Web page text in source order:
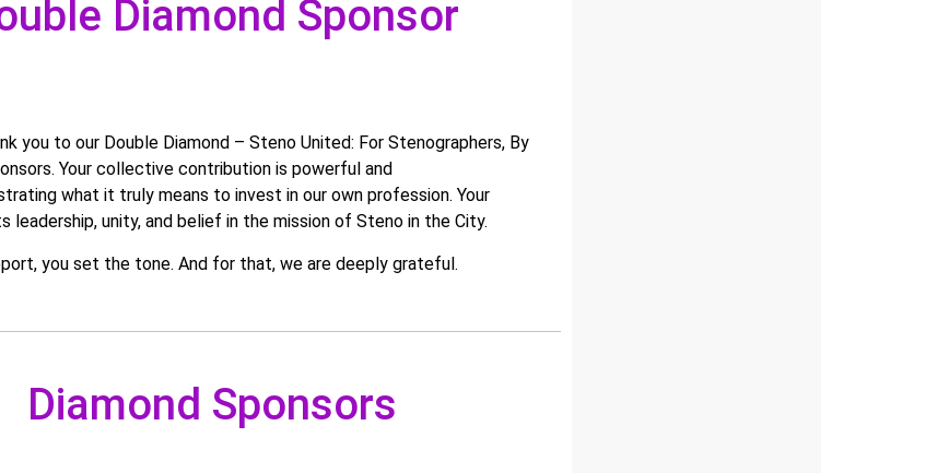
Diamond Sponsor
you to our Double Diamond – Steno United: For Stenographers, By
Your collective contribution is powerful and
what it truly means to invest in our own profession. Your
leadership, unity, and belief in the mission of Steno in the City.
you set the tone. And for that, we are deeply grateful.
Diamond Sponsors